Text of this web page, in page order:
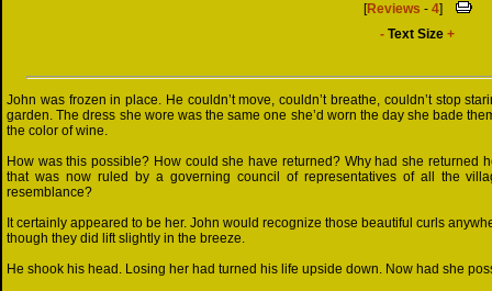
[Reviews - 4]
- Text Size +
John was frozen in place. He couldn’t move, couldn’t breathe, couldn’t stop
garden. The dress she wore was the same one she’d worn the day she bade
the color of wine.
How was this possible? How could she have returned? Why had she returned
that was now ruled by a governing council of representatives of all the
resemblance?
It certainly appeared to be her. John would recognize those beautiful curls
though they did lift slightly in the breeze.
He shook his head. Losing her had turned his life upside down. Now had she